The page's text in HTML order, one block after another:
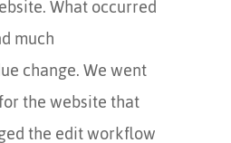
What occurred
much
change. We went
the website that
the edit workflow